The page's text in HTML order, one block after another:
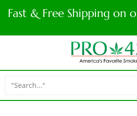
Fast & Free Shipping on